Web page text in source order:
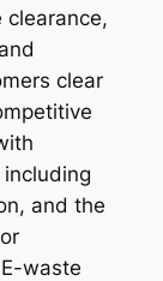
clearance,
clear
and the
waste